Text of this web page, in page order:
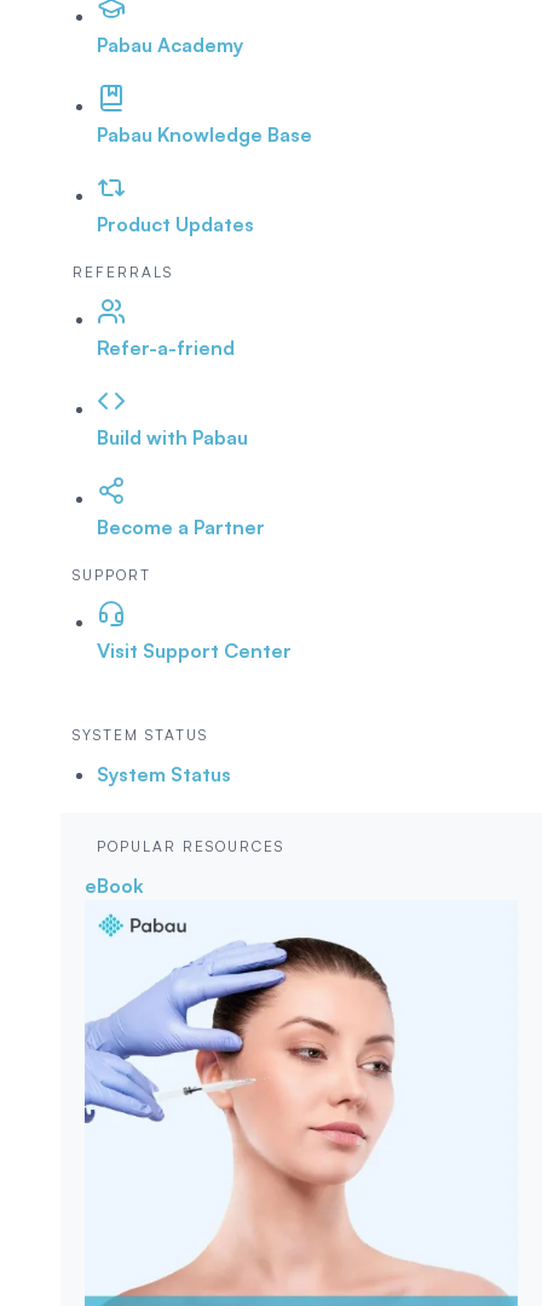
Pabau Academy
Pabau Knowledge Base
Product Updates
REFERRALS
Refer-a-friend
Build with Pabau
Become a Partner
SUPPORT
Visit Support Center
SYSTEM STATUS
System Status
POPULAR RESOURCES
eBook